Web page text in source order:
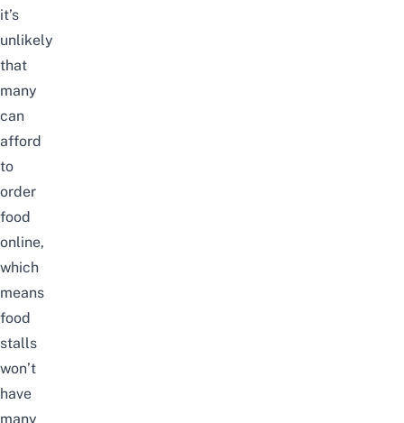
it’s
unlikely
that
many
can
afford
to
order
food
online,
which
means
food
stalls
won’t
have
many